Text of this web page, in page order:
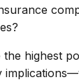
highest